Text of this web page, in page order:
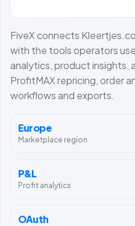
FiveX connects
with the tools operators
analytics, product insights,
ProfitMAX repricing, order
workflows and exports.
Europe
Marketplace region
P&L
Profit analytics
OAuth